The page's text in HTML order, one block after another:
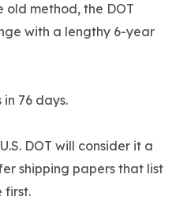
method, the DOT
with a lengthy 6-year
76 days.
DOT will consider it a
shipping papers that list
first.